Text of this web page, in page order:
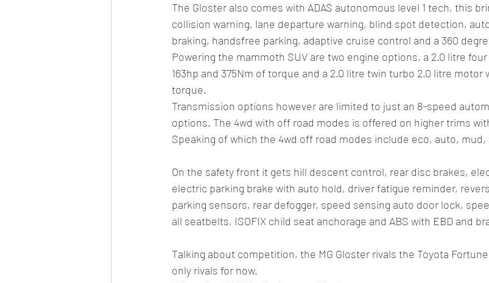
The Gloster also comes with ADAS autonomous level 1 tech, this
collision warning, lane departure warning, blind spot detection,
braking, handsfree parking, adaptive cruise control and a 360
Powering the mammoth SUV are two engine options, a 2.0 litre
163hp and 375Nm of torque and a 2.0 litre twin turbo 2.0 litre motor
torque.
Transmission options however are limited to just an 8-speed
options. The 4wd with off road modes is offered on higher trims
Speaking of which the 4wd off road modes include eco, auto, mud,
On the safety front it gets hill descent control, rear disc brakes,
electric parking brake with auto hold, driver fatigue reminder,
parking sensors, rear defogger, speed sensing auto door lock,
all seatbelts, ISOFIX child seat anchorage and ABS with EBD and
Talking about competition, the MG Gloster rivals the Toyota
only rivals for now.